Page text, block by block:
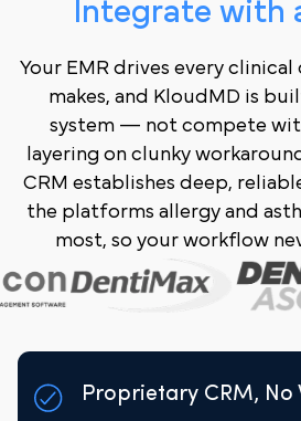
Integrate with
Your EMR drives every
makes, and KloudMD is
system — not compete
layering on clunky
CRM establishes deep,
the platforms allergy and
most, so your workflow
Proprietary CRM, No